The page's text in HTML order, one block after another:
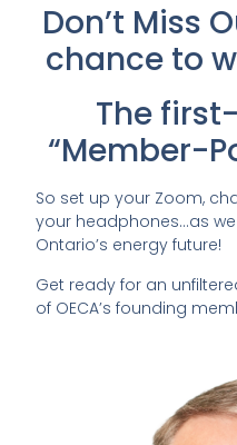
Don’t Miss
chance to
The
“Member-
So set up your Zoom,
your headphones…as
Ontario’s energy future!
Get ready for an
of OECA’s founding